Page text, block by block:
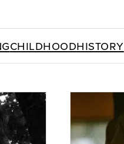
ChildhoodHistory